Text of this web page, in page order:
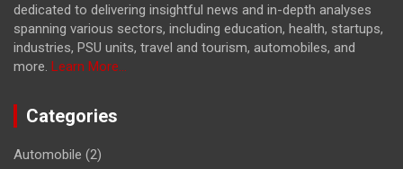
dedicated to delivering insightful news and in-depth analyses
spanning various sectors, including education, health, startups,
industries, PSU units, travel and tourism, automobiles, and
more. Learn More...
Categories
Automobile (2)